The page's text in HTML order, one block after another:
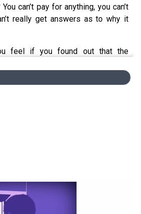
can’t pay for anything, you can’t
really get answers as to why it
feel if you found out that the
from your money was in part
to a lot of people around the world:
NGOs, religious organisations,
Even politicians. There
of victims. When it happens, they
inferno and very practical issues